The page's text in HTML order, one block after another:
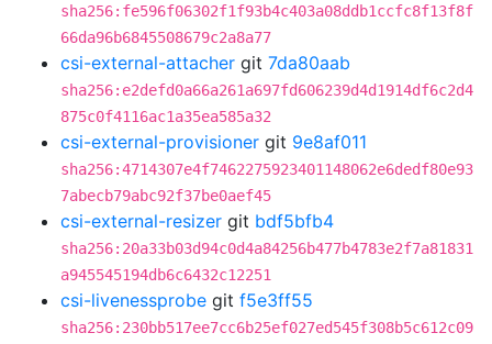
sha256:fe596f06302f1f93b4c403a08ddb1ccfc8f13f8f
66da96b6845508679c2a8a77
csi-external-attacher git 7da80aab
sha256:e2defd0a66a261a697fd606239d4d1914df6c2d4
875c0f4116ac1a35ea585a32
csi-external-provisioner git 9e8af011
sha256:4714307e4f7462275923401148062e6dedf80e93
7abecb79abc92f37be0aef45
csi-external-resizer git bdf5bfb4
sha256:20a33b03d94c0d4a84256b477b4783e2f7a81831
a945545194db6c6432c12251
csi-livenessprobe git f5e3ff55
sha256:230bb517ee7cc6b25ef027ed545f308b5c612c09